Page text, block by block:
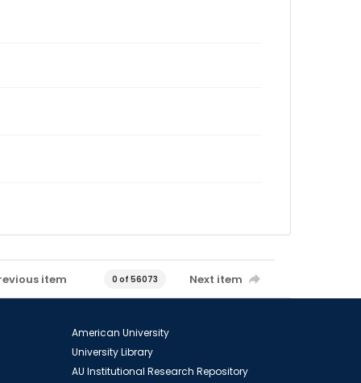
item 0 of 56073 Next item
American University
University Library
AU Institutional Research Repository